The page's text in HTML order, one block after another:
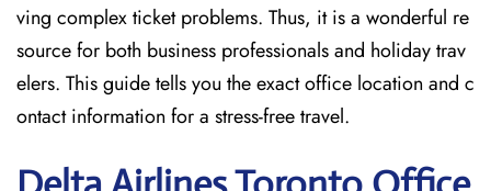
ving complex ticket problems. Thus, it is a wonderful re
source for both business professionals and holiday trav
elers. This guide tells you the exact office location and c
ontact information for a stress-free travel.